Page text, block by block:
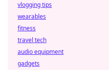
vlogging tips
wearables
fitness
travel tech
audio equipment
gadgets